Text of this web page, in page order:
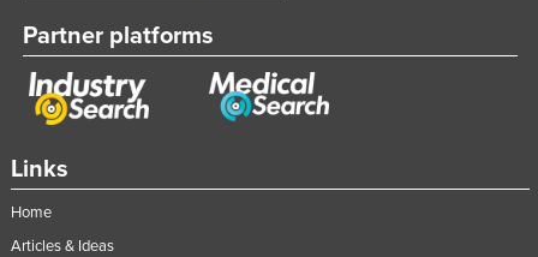
Links
Home
Articles & Ideas
Partner platforms